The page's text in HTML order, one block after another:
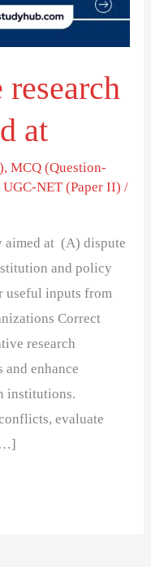
at
,MCQ (Question-
UGC-NET (Paper II) /
aimed at (A) dispute
and policy
useful inputs from
Correct
research
enhance
institutions.
evaluate